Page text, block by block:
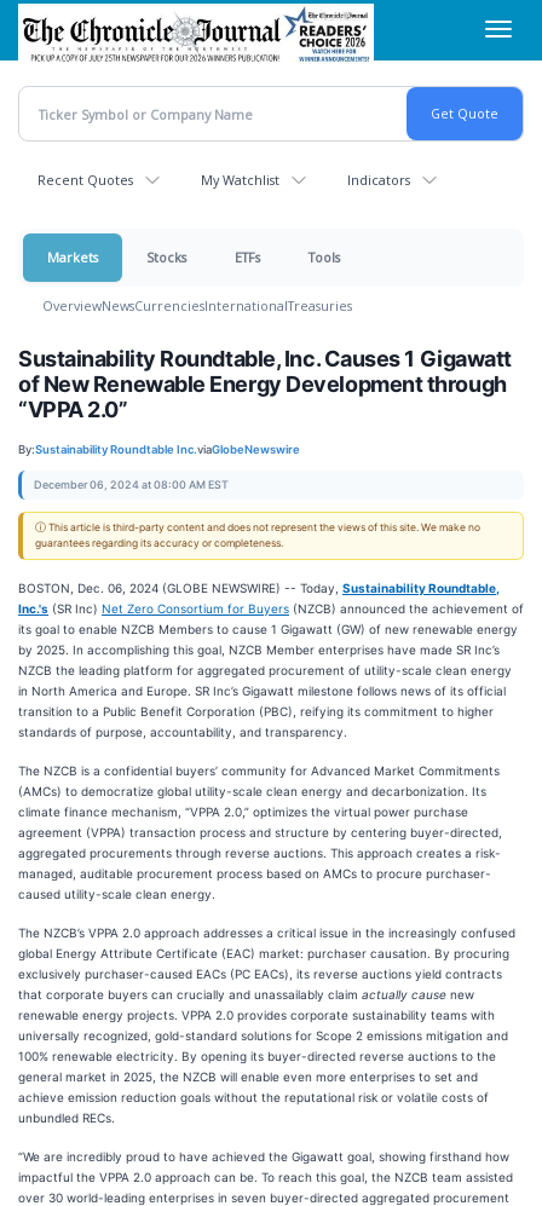
Skip
main
content
Recent Quotes My Watchlist Indicators
Markets Stocks ETFs Tools
OverviewNewsCurrenciesInternationalTreasuries
Sustainability Roundtable, Inc. Causes 1 Gigawatt
of New Renewable Energy Development through
“VPPA 2.0”
By:Sustainability Roundtable Inc.viaGlobeNewswire
December 06, 2024 at 08:00 AM EST
ⓘ This article is third-party content and does not represent the views of this site. We make no
guarantees regarding its accuracy or completeness.
BOSTON, Dec. 06, 2024 (GLOBE NEWSWIRE) -- Today, Sustainability Roundtable,
Inc.'s (SR Inc) Net Zero Consortium for Buyers (NZCB) announced the achievement of
its goal to enable NZCB Members to cause 1 Gigawatt (GW) of new renewable energy
by 2025. In accomplishing this goal, NZCB Member enterprises have made SR Inc’s
NZCB the leading platform for aggregated procurement of utility-scale clean energy
in North America and Europe. SR Inc’s Gigawatt milestone follows news of its official
transition to a Public Benefit Corporation (PBC), reifying its commitment to higher
standards of purpose, accountability, and transparency.
The NZCB is a confidential buyers’ community for Advanced Market Commitments
(AMCs) to democratize global utility-scale clean energy and decarbonization. Its
climate finance mechanism, “VPPA 2.0,” optimizes the virtual power purchase
agreement (VPPA) transaction process and structure by centering buyer-directed,
aggregated procurements through reverse auctions. This approach creates a risk-
managed, auditable procurement process based on AMCs to procure purchaser-
caused utility-scale clean energy.
The NZCB’s VPPA 2.0 approach addresses a critical issue in the increasingly confused
global Energy Attribute Certificate (EAC) market: purchaser causation. By procuring
exclusively purchaser-caused EACs (PC EACs), its reverse auctions yield contracts
that corporate buyers can crucially and unassailably claim actually cause new
renewable energy projects. VPPA 2.0 provides corporate sustainability teams with
universally recognized, gold-standard solutions for Scope 2 emissions mitigation and
100% renewable electricity. By opening its buyer-directed reverse auctions to the
general market in 2025, the NZCB will enable even more enterprises to set and
achieve emission reduction goals without the reputational risk or volatile costs of
unbundled RECs.
“We are incredibly proud to have achieved the Gigawatt goal, showing firsthand how
impactful the VPPA 2.0 approach can be. To reach this goal, the NZCB team assisted
over 30 world-leading enterprises in seven buyer-directed aggregated procurement